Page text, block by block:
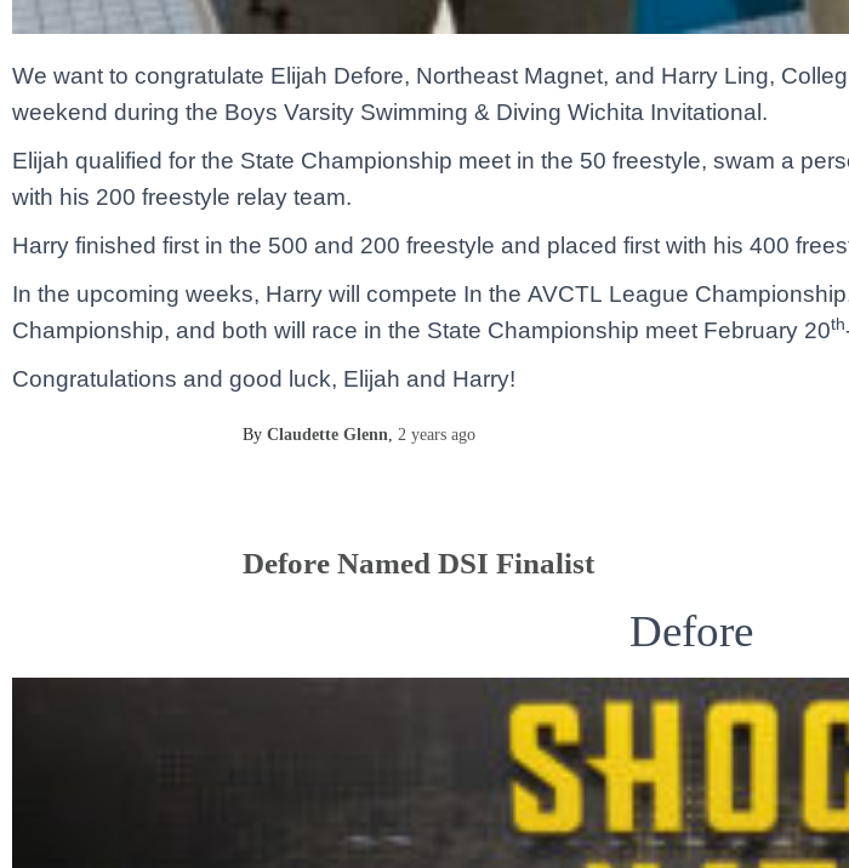
We want to congratulate Elijah Defore, Northeast Magnet, and Harry Ling,
weekend during the Boys Varsity Swimming & Diving Wichita Invitational.
Elijah qualified for the State Championship meet in the 50 freestyle, swam a
with his 200 freestyle relay team.
Harry finished first in the 500 and 200 freestyle and placed first with his 400
In the upcoming weeks, Harry will compete In the AVCTL League
Championship, and both will race in the State Championship meet February 20th
Congratulations and good luck, Elijah and Harry!
By Claudette Glenn 2 yearsago
Defore Named DSI Finalist
Defore